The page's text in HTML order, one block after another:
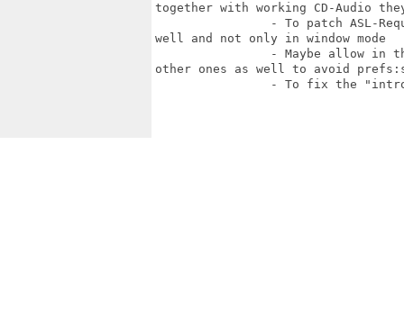
together with working CD-Audio
well and not only in window mode
other ones as well to avoid